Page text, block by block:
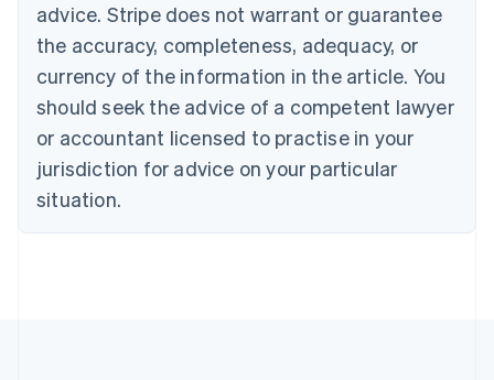
advice. Stripe does not warrant or guarantee
the accuracy, completeness, adequacy, or
currency of the information in the article. You
should seek the advice of a competent lawyer
or accountant licensed to practise in your
jurisdiction for advice on your particular
situation.
EnglishFrançais
Croatia
Italiano
Cyprus
English
Czech Republic
Denmark
English